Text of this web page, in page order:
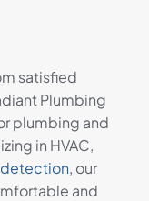
satisfied
Plumbing
plumbing and
in HVAC,
our
and